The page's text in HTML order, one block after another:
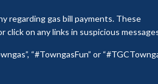
regarding gas bill payments. These
on any links in suspicious
“#TowngasFun” or